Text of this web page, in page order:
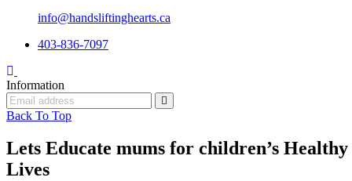
info@handsliftinghearts.ca
403-836-7097
Information
Back To Top
Lets Educate mums for children’s Healthy
Lives